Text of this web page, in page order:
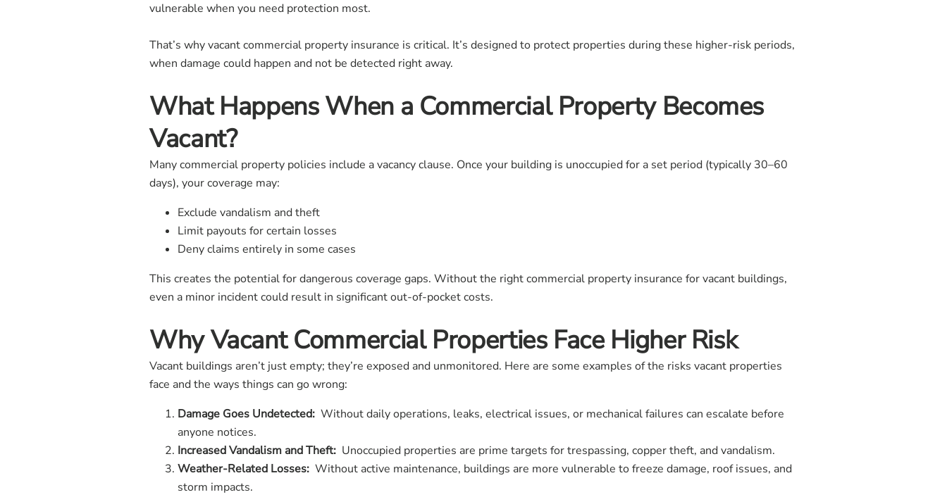
vulnerable when you need protection most.
That’s why vacant commercial property insurance is critical. It’s designed to protect properties during these higher-risk periods,
when damage could happen and not be detected right away.
What Happens When a Commercial Property Becomes
Vacant?
Many commercial property policies include a vacancy clause. Once your building is unoccupied for a set period (typically 30–60
days), your coverage may:
Exclude vandalism and theft
Limit payouts for certain losses
Deny claims entirely in some cases
This creates the potential for dangerous coverage gaps. Without the right commercial property insurance for vacant buildings,
even a minor incident could result in significant out-of-pocket costs.
Why Vacant Commercial Properties Face Higher Risk
Vacant buildings aren’t just empty; they’re exposed and unmonitored. Here are some examples of the risks vacant properties
face and the ways things can go wrong:
Damage Goes Undetected: Without daily operations, leaks, electrical issues, or mechanical failures can escalate before
anyone notices.
Increased Vandalism and Theft: Unoccupied properties are prime targets for trespassing, copper theft, and vandalism.
Weather-Related Losses: Without active maintenance, buildings are more vulnerable to freeze damage, roof issues, and
storm impacts.